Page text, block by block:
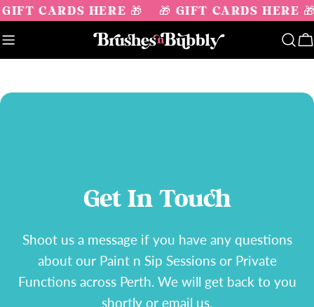
Skip
content
CARDS HERE 🎁 🎁 GIFT CARDS HERE 🎁
Get In Touch
Shoot us a message if you have any questions
about our Paint n Sip Sessions or Private
Functions across Perth. We will get back to you
shortly or email us.